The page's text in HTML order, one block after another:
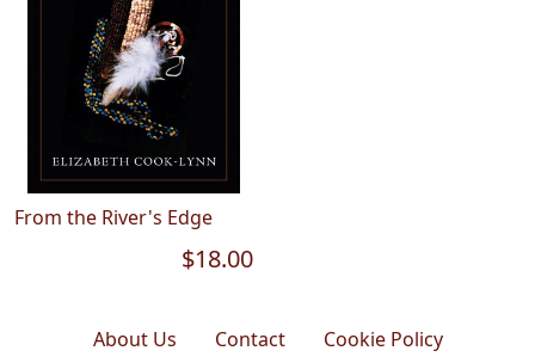
From the River's Edge
$18.00
About Us Contact Cookie Policy